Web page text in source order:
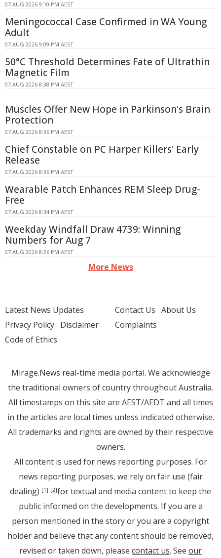
07 AUG 2026 9:10 PM AEST
Meningococcal Case Confirmed in WA Young
Adult
07 AUG 2026 9:09 PM AEST
50°C Threshold Determines Fate of Ultrathin
Magnetic Film
07 AUG 2026 8:38 PM AEST
Muscles Offer New Hope in Parkinson's Brain
Protection
07 AUG 2026 8:36 PM AEST
Chief Constable on PC Harper Killers' Early
Release
07 AUG 2026 8:36 PM AEST
Wearable Patch Enhances REM Sleep Drug-
Free
07 AUG 2026 8:34 PM AEST
Weekday Windfall Draw 4739: Winning
Numbers for Aug 7
07 AUG 2026 8:26 PM AEST
More News
Latest News Updates
Privacy Policy Disclaimer
Code of Ethics
Contact Us About Us
Complaints
Mirage.News real-time media portal. We acknowledge
the traditional owners of country throughout Australia.
All timestamps on this site are AEST/AEDT and all times
in the articles are local times unless indicated otherwise.
All trademarks and rights are owned by their respective
owners.
All content is used for news reporting purposes. For
news reporting purposes, we rely on fair use (fair
dealing) [1] [2]for textual and media content to keep the
public informed on the developments. If you are a
person mentioned in the story or you are a copyright
holder and believe that any content should be removed,
revised or taken down, please contact us. See our